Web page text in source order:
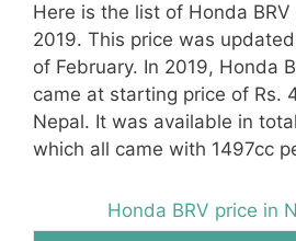
Here is the list of Honda
2019. This price was
of February. In 2019, Honda
came at starting price of Rs.
Nepal. It was available in
which all came with 1497cc
Honda BRV price in